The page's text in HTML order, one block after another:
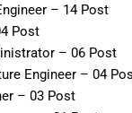
– 14 Post
Post
– 06 Post
Engineer – 04
– 03 Post